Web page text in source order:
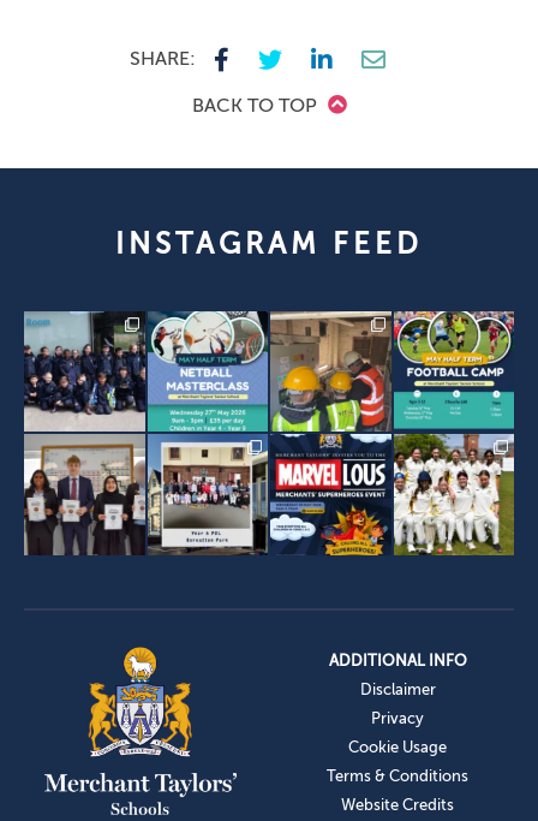
SHARE:
BACK TO TOP
INSTAGRAM FEED
ADDITIONAL INFO
Disclaimer
Privacy
Cookie Usage
Terms & Conditions
Website Credits